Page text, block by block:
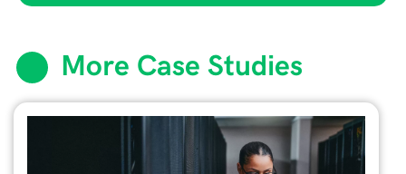
More Case Studies